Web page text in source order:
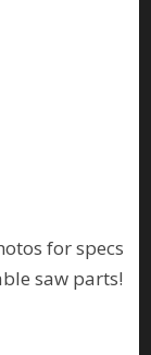
for specs
saw parts!